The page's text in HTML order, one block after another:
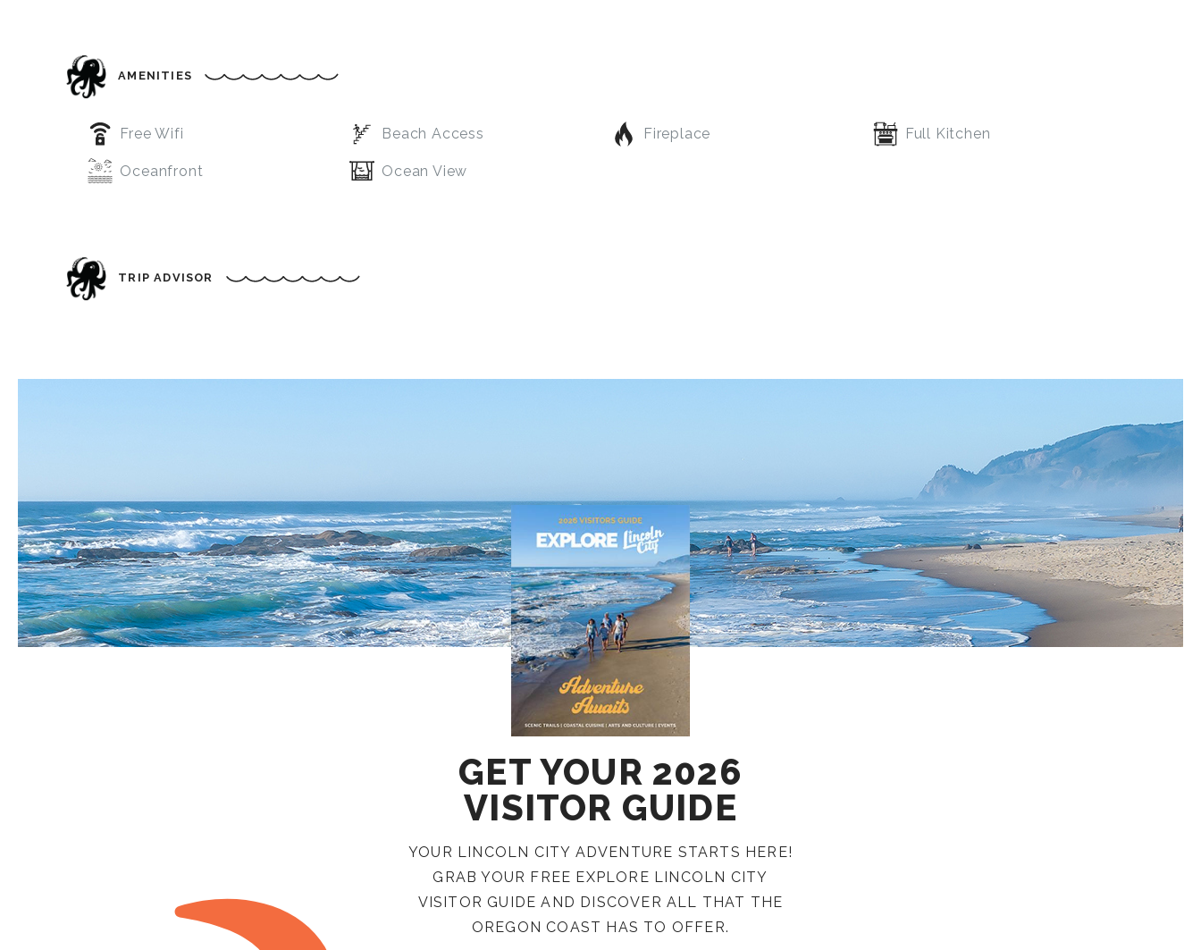
AMENITIES
Free Wifi Beach Access Fireplace Full Kitchen
Oceanfront Ocean View
TRIP ADVISOR
GET YOUR 2026
VISITOR GUIDE
YOUR LINCOLN CITY ADVENTURE STARTS HERE!
GRAB YOUR FREE EXPLORE LINCOLN CITY
VISITOR GUIDE AND DISCOVER ALL THAT THE
OREGON COAST HAS TO OFFER.